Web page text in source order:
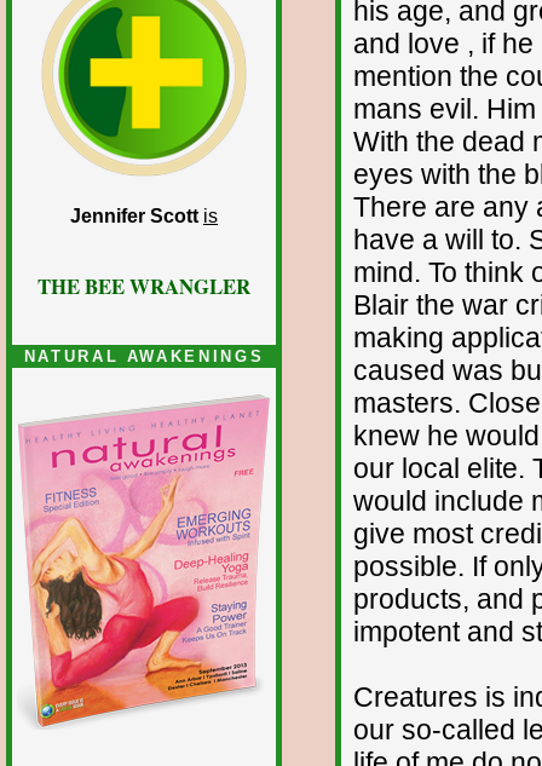
Jennifer Scott is
THE BEE WRANGLER
NATURAL AWAKENINGS
his age, and
and love , if
mention the
mans evil.
With the dead
eyes with the
There are any
have a will to.
mind. To think
Blair the war
making
caused was
masters.
knew he
our local elite.
would include
give most
possible. If
products, and
impotent and
Creatures is
our so-called